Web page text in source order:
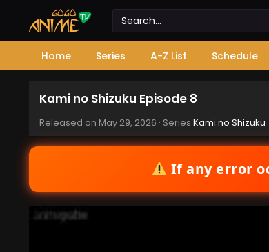
Home Series A-Z List Schedule
Kami no Shizuku Episode 8
Released on May 29, 2026 · Series Kami no Shizuku
If any error